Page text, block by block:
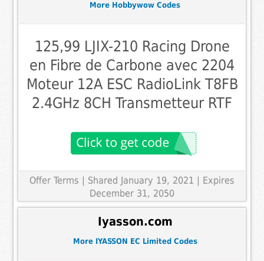
More Hobbywow Codes
125,99 LJIX-210 Racing Drone
en Fibre de Carbone avec 2204
Moteur 12A ESC RadioLink T8FB
2.4GHz 8CH Transmetteur RTF
Offer Terms | Shared January 19, 2021 | Expires
December 31, 2050
Iyasson.com
More IYASSON EC Limited Codes